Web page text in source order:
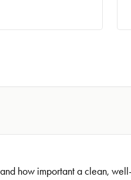
how important a clean,